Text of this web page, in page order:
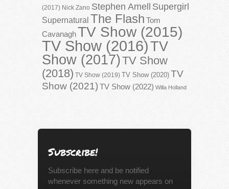
(2017) Nick Zano Stephen Amell Supergirl
Supernatural The Flash Tom
CavanaghTV Show (2015)
TV Show (2016)TV
Show (2017)TV Show
(2018) TV Show (2019) TV Show (2020) TV
Show (2021) TV Show (2022) Willa Holland
Subscribe!
Subscribe here and be notified
whenever something new appears on